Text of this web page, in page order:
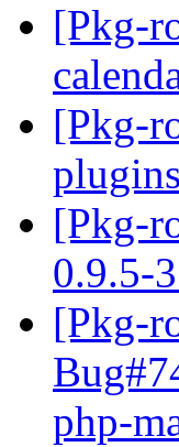
[Pkg-
[Pkg-
[Pkg-
0.9.5-3
[Pkg-
php-